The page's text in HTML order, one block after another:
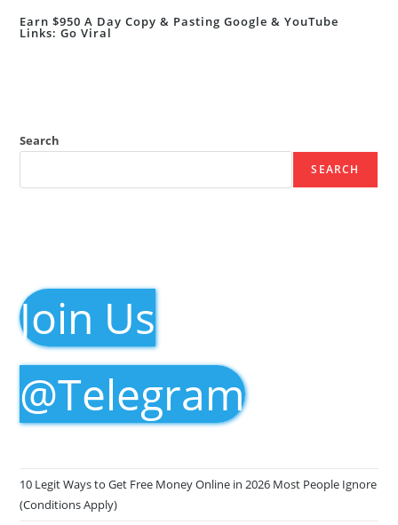
Earn $950 A Day Copy & Pasting Google & YouTube
Links: Go Viral
Search
SEARCH
Join Us
@Telegram
10 Legit Ways to Get Free Money Online in 2026 Most People Ignore
(Conditions Apply)